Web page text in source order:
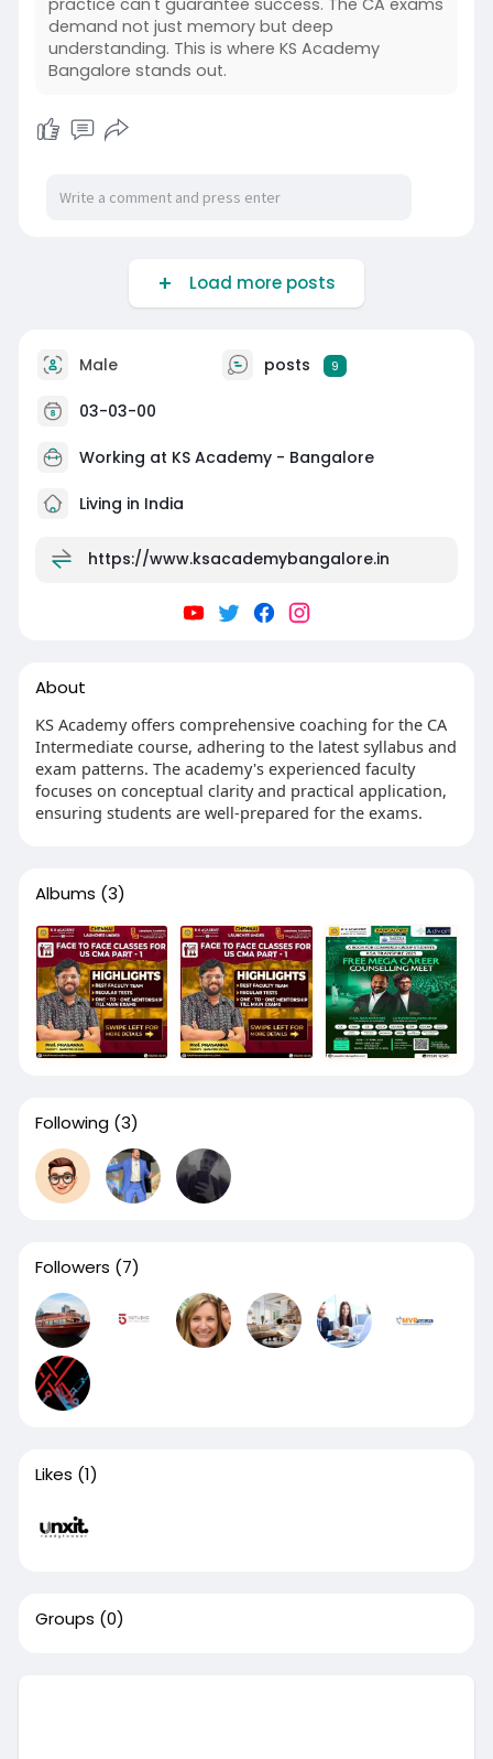
practice can't guarantee success. The CA exams
demand not just memory but deep
understanding. This is where KS Academy
Bangalore stands out.
Load more posts
Male posts 9
03-03-00
Working at KS Academy - Bangalore
Living in India
https://www.ksacademybangalore.in
About
KS Academy offers comprehensive coaching for the CA
Intermediate course, adhering to the latest syllabus and
exam patterns. The academy's experienced faculty
focuses on conceptual clarity and practical application,
ensuring students are well-prepared for the exams.
Albums (3)
Following (3)
Followers (7)
Likes (1)
Groups (0)